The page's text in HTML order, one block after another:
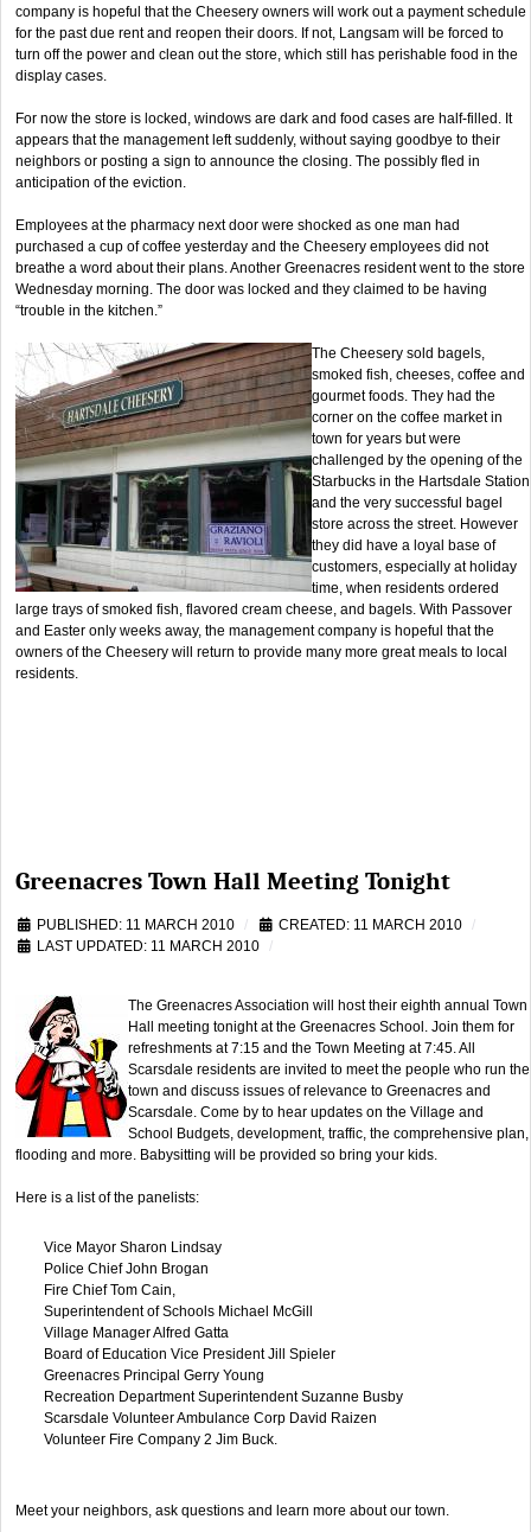
company is hopeful that the Cheesery owners will work out a payment schedule
for the past due rent and reopen their doors. If not, Langsam will be forced to
turn off the power and clean out the store, which still has perishable food in the
display cases.
For now the store is locked, windows are dark and food cases are half-filled. It
appears that the management left suddenly, without saying goodbye to their
neighbors or posting a sign to announce the closing. The possibly fled in
anticipation of the eviction.
Employees at the pharmacy next door were shocked as one man had
purchased a cup of coffee yesterday and the Cheesery employees did not
breathe a word about their plans. Another Greenacres resident went to the store
Wednesday morning. The door was locked and they claimed to be having
“trouble in the kitchen.”
The Cheesery sold bagels,
smoked fish, cheeses, coffee and
gourmet foods. They had the
corner on the coffee market in
town for years but were
challenged by the opening of the
Starbucks in the Hartsdale Station
and the very successful bagel
store across the street. However
they did have a loyal base of
customers, especially at holiday
time, when residents ordered
large trays of smoked fish, flavored cream cheese, and bagels. With Passover
and Easter only weeks away, the management company is hopeful that the
owners of the Cheesery will return to provide many more great meals to local
residents.
Greenacres Town Hall Meeting Tonight
PUBLISHED: 11 MARCH 2010
CREATED: 11 MARCH 2010
LAST UPDATED: 11 MARCH 2010
The Greenacres Association will host their eighth annual Town
Hall meeting tonight at the Greenacres School. Join them for
refreshments at 7:15 and the Town Meeting at 7:45. All
Scarsdale residents are invited to meet the people who run the
town and discuss issues of relevance to Greenacres and
Scarsdale. Come by to hear updates on the Village and
School Budgets, development, traffic, the comprehensive plan,
flooding and more. Babysitting will be provided so bring your kids.
Here is a list of the panelists:
Vice Mayor Sharon Lindsay
Police Chief John Brogan
Fire Chief Tom Cain,
Superintendent of Schools Michael McGill
Village Manager Alfred Gatta
Board of Education Vice President Jill Spieler
Greenacres Principal Gerry Young
Recreation Department Superintendent Suzanne Busby
Scarsdale Volunteer Ambulance Corp David Raizen
Volunteer Fire Company 2 Jim Buck.
Meet your neighbors, ask questions and learn more about our town.